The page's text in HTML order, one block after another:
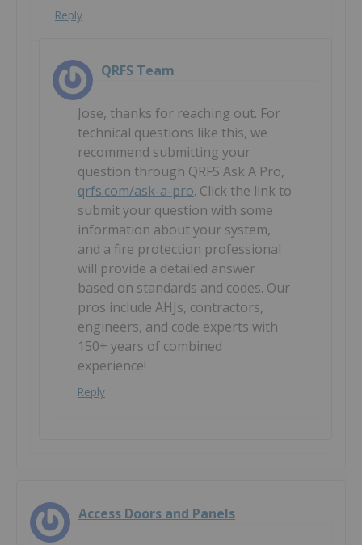
Reply
QRFS Team
Jose, thanks for reaching out. For
technical questions like this, we
recommend submitting your
question through QRFS Ask A Pro,
qrfs.com/ask-a-pro. Click the link to
submit your question with some
information about your system,
and a fire protection professional
will provide a detailed answer
based on standards and codes. Our
pros include AHJs, contractors,
engineers, and code experts with
150+ years of combined
experience!
Reply
Access Doors and Panels